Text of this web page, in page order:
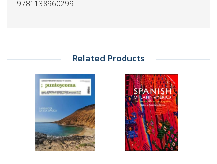
9781138960299
Related Products